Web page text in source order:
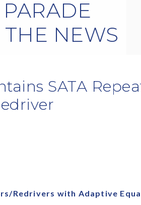
PARADE
THE NEWS
SATA
Redrivers with Adaptive